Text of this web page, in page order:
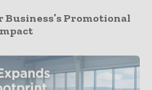
Business’s Promotional